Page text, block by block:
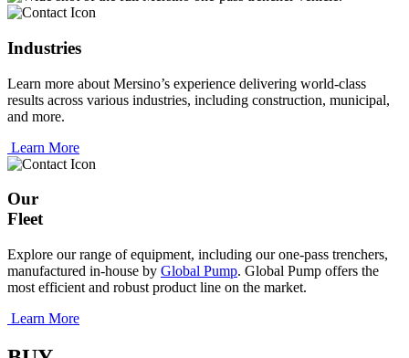
Industries
Learn more about Mersino’s experience delivering world-class
results across various industries, including construction, municipal,
and more.
Learn More
Our
Fleet
Explore our range of equipment, including our one-pass trenchers,
manufactured in-house by Global Pump. Global Pump offers the
most efficient and robust product line on the market.
Learn More